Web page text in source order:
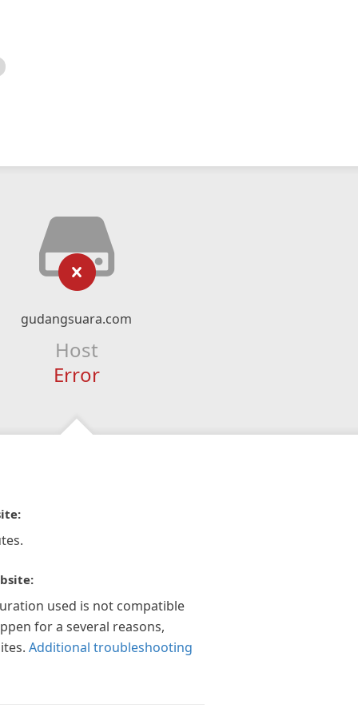
gudangsuara.com
Host
Error
used is not compatible
for a several reasons,
Additional troubleshooting